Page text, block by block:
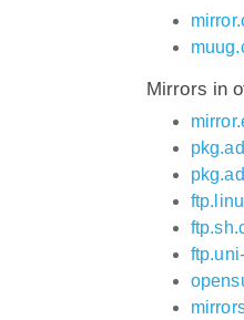
Mirrors in